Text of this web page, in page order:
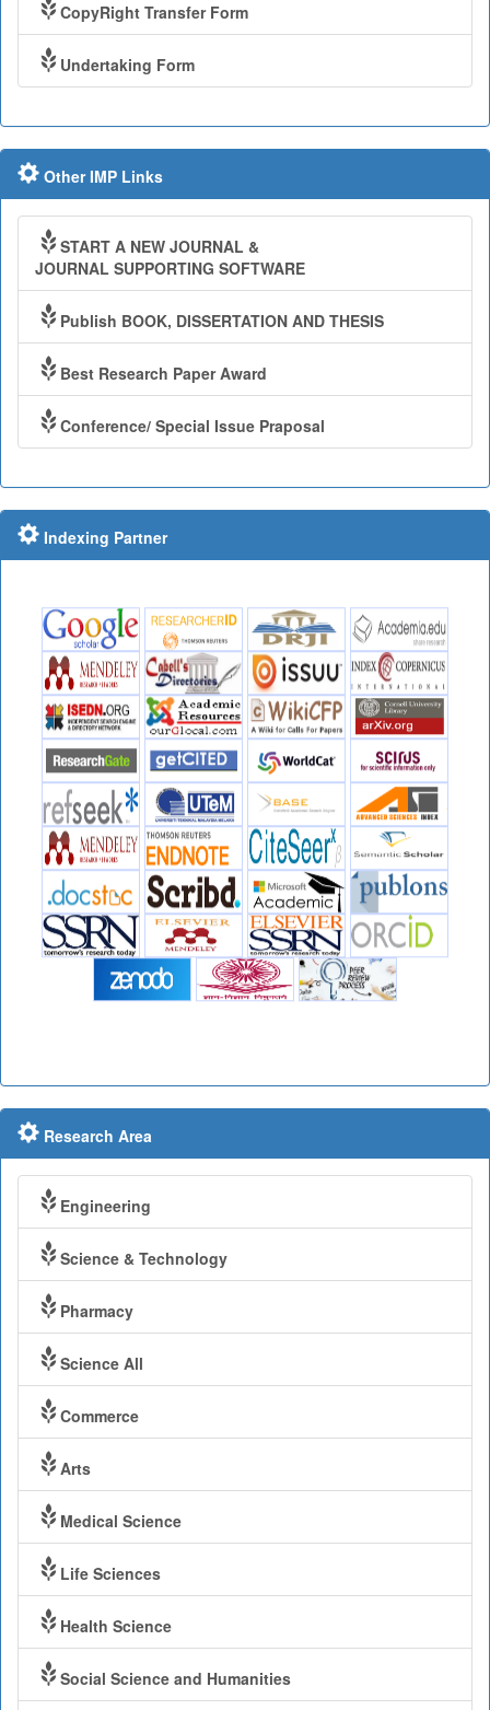
CopyRight Transfer Form
Undertaking Form
Other IMP Links
START A NEW JOURNAL &
JOURNAL SUPPORTING SOFTWARE
Publish BOOK, DISSERTATION AND THESIS
Best Research Paper Award
Conference/ Special Issue Praposal
Indexing Partner
Research Area
Engineering
Science & Technology
Pharmacy
Science All
Commerce
Arts
Medical Science
Life Sciences
Health Science
Social Science and Humanities